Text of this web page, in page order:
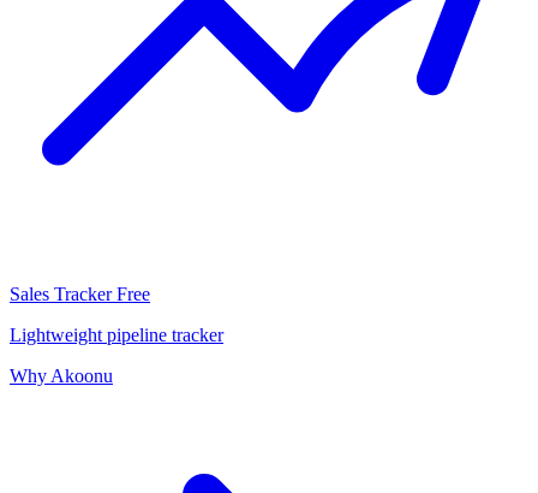
Sales Tracker Free
Lightweight pipeline tracker
Why Akoonu